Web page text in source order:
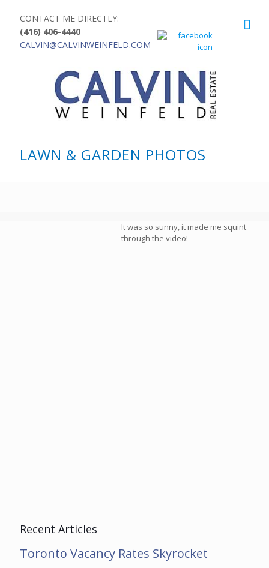
CONTACT ME DIRECTLY:
(416) 406-4440
CALVIN@CALVINWEINFELD.COM
LAWN & GARDEN PHOTOS
It was so sunny, it made me squint
through the video!
Recent Articles
Toronto Vacancy Rates Skyrocket